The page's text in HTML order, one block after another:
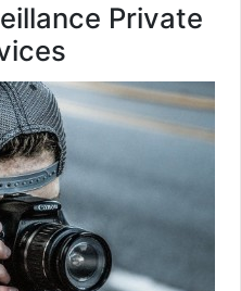
Private